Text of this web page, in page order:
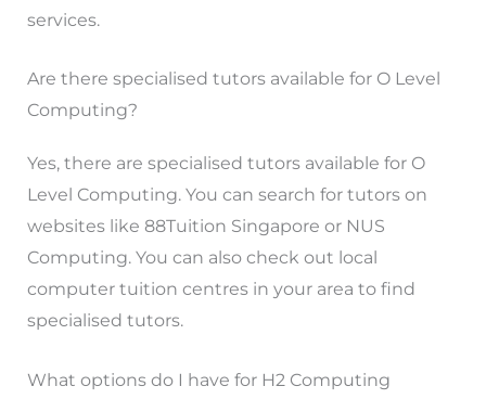
services.
Are there specialised tutors available for O Level
Computing?
Yes, there are specialised tutors available for O
Level Computing. You can search for tutors on
websites like 88Tuition Singapore or NUS
Computing. You can also check out local
computer tuition centres in your area to find
specialised tutors.
What options do I have for H2 Computing